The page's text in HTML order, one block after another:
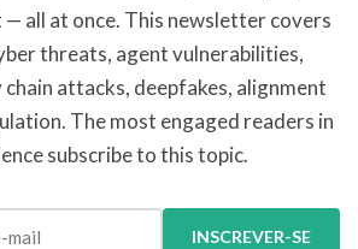
all at once. This newsletter covers
threats, agent vulnerabilities,
chain attacks, deepfakes, alignment
The most engaged readers in
subscribe to this topic.
INSCREVER-SE